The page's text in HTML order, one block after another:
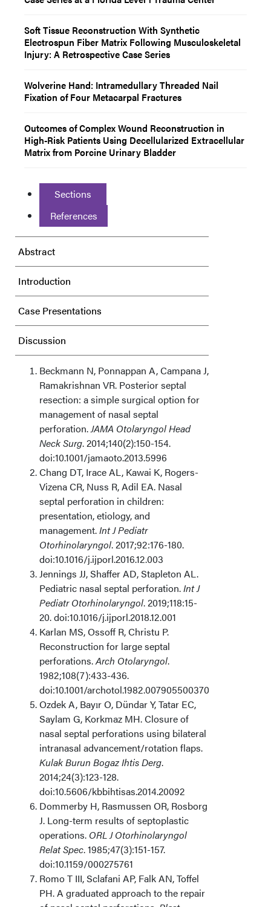
Soft Tissue Reconstruction With Synthetic
Electrospun Fiber Matrix Following Musculoskeletal
Injury: A Retrospective Case Series
Wolverine Hand: Intramedullary Threaded Nail
Fixation of Four Metacarpal Fractures
Outcomes of Complex Wound Reconstruction in
High-Risk Patients Using Decellularized Extracellular
Matrix from Porcine Urinary Bladder
Sections
References
Abstract
Introduction
Case Presentations
Discussion
Conclusions
Acknowledgments
Beckmann N, Ponnappan A, Campana J,
Ramakrishnan VR. Posterior septal
resection: a simple surgical option for
management of nasal septal
perforation.JAMA Otolaryngol Head
Neck Surg. 2014;140(2):150-154.
doi:10.1001/jamaoto.2013.5996
Chang DT, Irace AL, Kawai K, Rogers-
Vizena CR, Nuss R, Adil EA. Nasal
septal perforation in children:
presentation, etiology, and
management.Int J Pediatr
Otorhinolaryngol. 2017;92:176-180.
doi:10.1016/j.ijporl.2016.12.003
Jennings JJ, Shaffer AD, Stapleton AL.
Pediatric nasal septal perforation.Int J
Pediatr Otorhinolaryngol. 2019;118:15-
20. doi:10.1016/j.ijporl.2018.12.001
Karlan MS, Ossoff R, Christu P.
Reconstruction for large septal
perforations.Arch Otolaryngol.
1982;108(7):433-436.
doi:10.1001/archotol.1982.00790550037009
Ozdek A, Bayır O, Dündar Y, Tatar EC,
Saylam G, Korkmaz MH. Closure of
nasal septal perforations using bilateral
intranasal advancement/rotation flaps.
Kulak Burun Bogaz Ihtis Derg.
2014;24(3):123-128.
doi:10.5606/kbbihtisas.2014.20092
Dommerby H, Rasmussen OR, Rosborg
J. Long-term results of septoplastic
operations. ORL J Otorhinolaryngol
Relat Spec. 1985;47(3):151-157.
doi:10.1159/000275761
Romo T III, Sclafani AP, Falk AN, Toffel
PH. A graduated approach to the repair